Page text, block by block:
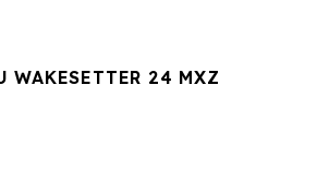
WAKESETTER 24 MXZ